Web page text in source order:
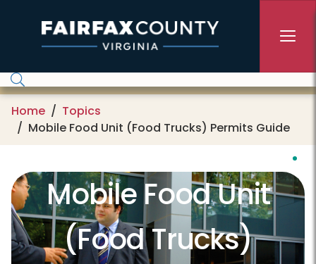
Home
Topics
Mobile Food Unit (Food Trucks) Permits Guide
Mobile Food Unit
(Food Trucks)